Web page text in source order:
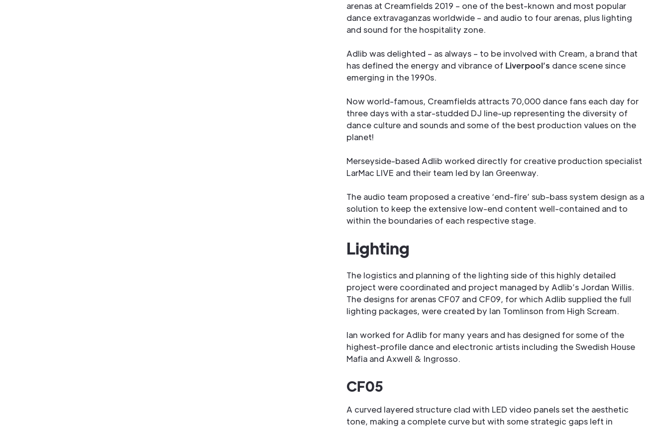
arenas at Creamfields 2019 – one of the best-known and most popular
dance extravaganzas worldwide – and audio to four arenas, plus lighting
and sound for the hospitality zone.
Adlib was delighted – as always – to be involved with Cream, a brand that
has defined the energy and vibrance of Liverpool’s dance scene since
emerging in the 1990s.
Now world-famous, Creamfields attracts 70,000 dance fans each day for
three days with a star-studded DJ line-up representing the diversity of
dance culture and sounds and some of the best production values on the
planet!
Merseyside-based Adlib worked directly for creative production specialist
LarMac LIVE and their team led by Ian Greenway.
The audio team proposed a creative ‘end-fire’ sub-bass system design as a
solution to keep the extensive low-end content well-contained and to
within the boundaries of each respective stage.
Lighting
The logistics and planning of the lighting side of this highly detailed
project were coordinated and project managed by Adlib’s Jordan Willis.
The designs for arenas CF07 and CF09, for which Adlib supplied the full
lighting packages, were created by Ian Tomlinson from High Scream.
Ian worked for Adlib for many years and has designed for some of the
highest-profile dance and electronic artists including the Swedish House
Mafia and Axwell & Ingrosso.
CF05
A curved layered structure clad with LED video panels set the aesthetic
tone, making a complete curve but with some strategic gaps left in